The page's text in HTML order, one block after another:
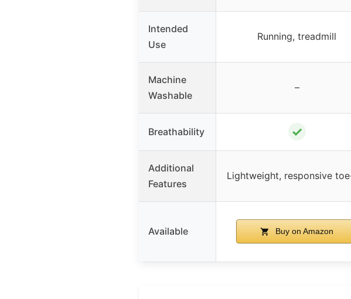
Intended
Use
Running, treadmill
Machine
Washable
–
Breathability ✓
Additional
Features
Lightweight, responsive
Available Buy on Amazon